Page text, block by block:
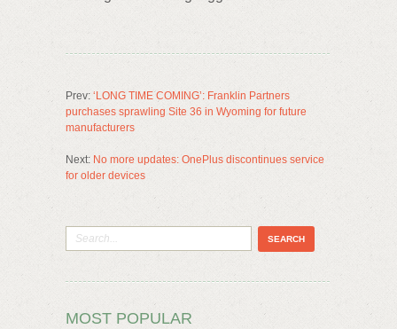
Prev: ‘LONG TIME COMING’: Franklin Partners
purchases sprawling Site 36 in Wyoming for future
manufacturers
Next: No more updates: OnePlus discontinues service
for older devices
MOST POPULAR